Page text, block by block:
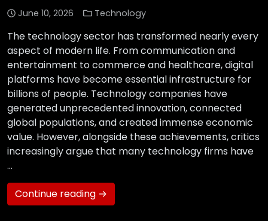
June 10, 2026 Technology
The technology sector has transformed nearly every
aspect of modern life. From communication and
entertainment to commerce and healthcare, digital
platforms have become essential infrastructure for
billions of people. Technology companies have
generated unprecedented innovation, connected
global populations, and created immense economic
value. However, alongside these achievements, critics
increasingly argue that many technology firms have
…
Continue reading →